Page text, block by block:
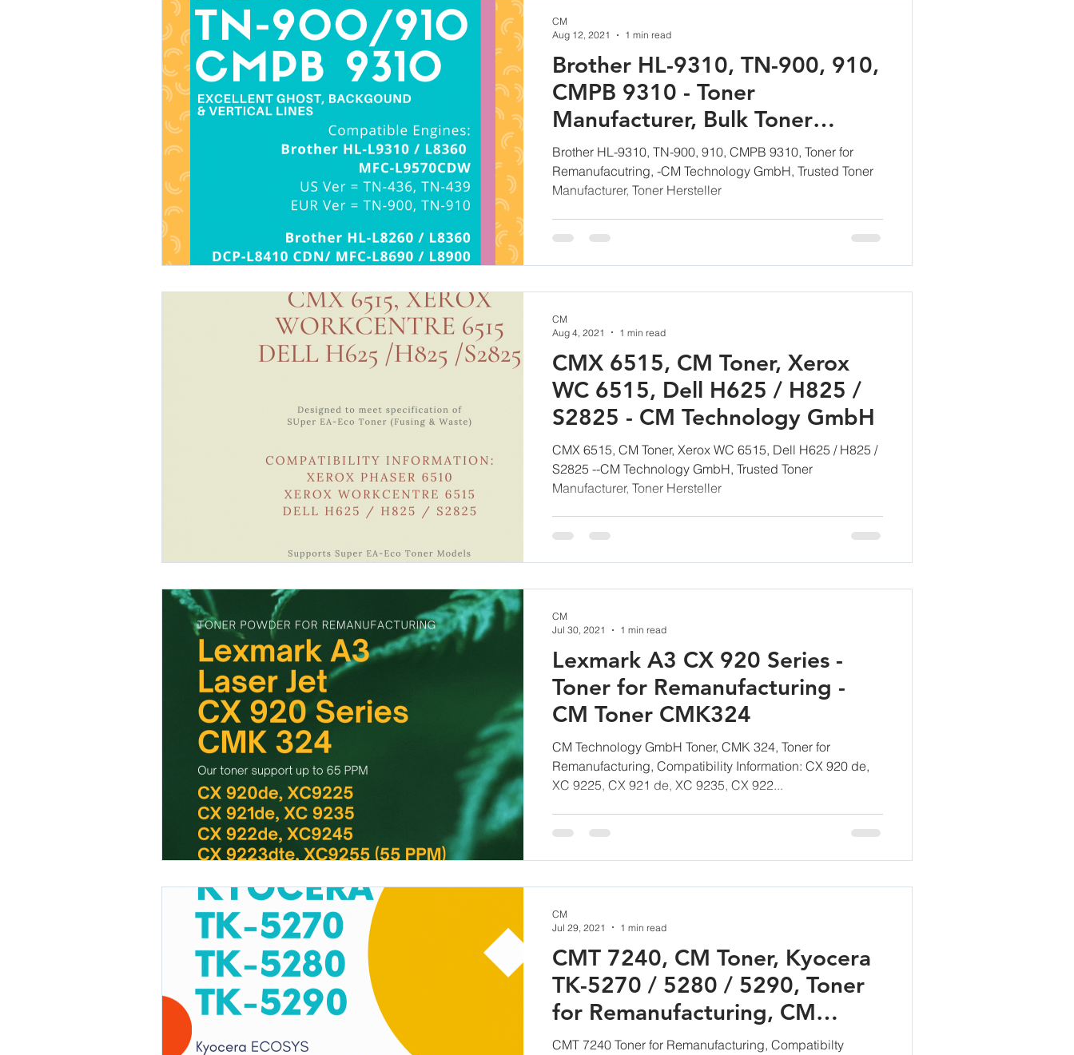
Brother HL-9310, TN-900, 910,
CMPB 9310 - Toner
Manufacturer, Bulk Toner
Powder for Remanufacturing
Brother HL-9310, TN-900, 910, CMPB 9310, Toner for
Remanufacutring, -CM Technology GmbH, Trusted Toner
Manufacturer, Toner Hersteller
CM
Aug 12, 2021
1 min read
CMX 6515, CM Toner, Xerox
WC 6515, Dell H625 / H825 /
S2825 - CM Technology GmbH
CMX 6515, CM Toner, Xerox WC 6515, Dell H625 / H825 /
S2825 --CM Technology GmbH, Trusted Toner
Manufacturer, Toner Hersteller
CM
Aug 4, 2021
1 min read
Lexmark A3 CX 920 Series -
Toner for Remanufacturing -
CM Toner CMK324
CM Technology GmbH Toner, CMK 324, Toner for
Remanufacturing, Compatibility Information: CX 920 de,
XC 9225, CX 921 de, XC 9235, CX 922...
CM
Jul 30, 2021
1 min read
CMT 7240, CM Toner, Kyocera
TK-5270 / 5280 / 5290, Toner
for Remanufacturing, CM
Technology GmbH
CMT 7240 Toner for Remanufacturing, Compatibilty
CM
Jul 29, 2021
1 min read